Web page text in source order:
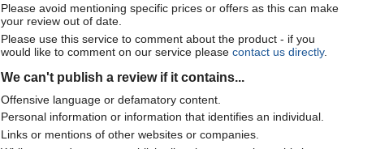
Please avoid mentioning specific prices or offers as this can make
your review out of date.
Please use this service to comment about the product - if you
would like to comment on our service please contact us directly.
We can't publish a review if it contains...
Offensive language or defamatory content.
Personal information or information that identifies an individual.
Links or mentions of other websites or companies.